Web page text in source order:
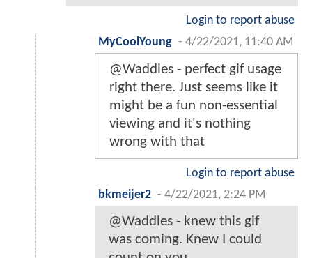
Login to report abuse
MyCoolYoung - 4/22/2021, 11:40 AM
@Waddles - perfect gif usage
right there. Just seems like it
might be a fun non-essential
viewing and it's nothing
wrong with that
Login to report abuse
bkmeijer2 - 4/22/2021, 2:24 PM
@Waddles - knew this gif
was coming. Knew I could